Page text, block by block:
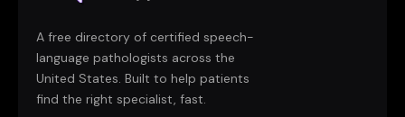
A free directory of certified speech-
language pathologists across the
United States. Built to help patients
find the right specialist, fast.